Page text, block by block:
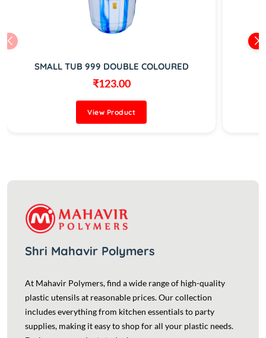
SMALL TUB 999 DOUBLE COLOURED
₹123.00
View Product
Shri Mahavir Polymers
At Mahavir Polymers, find a wide range of high-quality
plastic utensils at reasonable prices. Our collection
includes everything from kitchen essentials to party
supplies, making it easy to shop for all your plastic needs.